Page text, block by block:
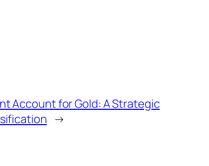
Account for Gold: A Strategic
→